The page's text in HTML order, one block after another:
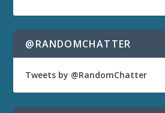
@RANDOMCHATTER
Tweets by @RandomChatter